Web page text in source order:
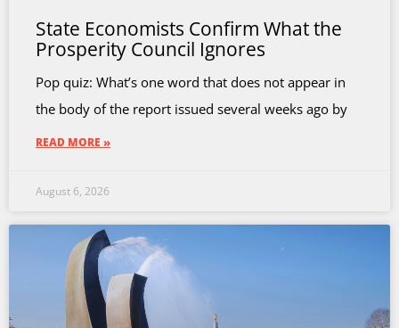
State Economists Confirm What the
Prosperity Council Ignores
Pop quiz: What’s one word that does not appear in
the body of the report issued several weeks ago by
READ MORE »
August 6, 2026